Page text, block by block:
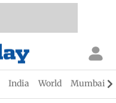
India World Mumbai